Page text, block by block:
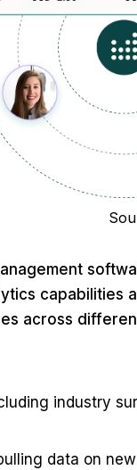
capabilities
across
industry
data on